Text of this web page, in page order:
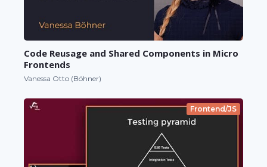
Code Reusage and Shared Components in Micro
Frontends
Vanessa Otto (Böhner)
Frontend/JS